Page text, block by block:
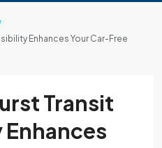
Enhances Your Car-Free
Transit